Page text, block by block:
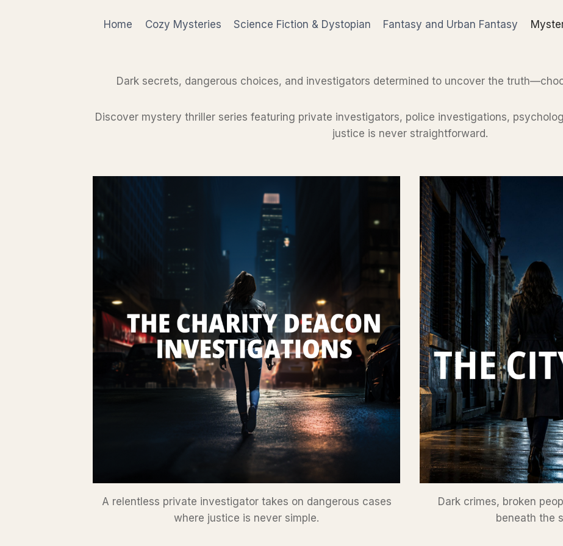
Home Cozy Mysteries Science Fiction & Dystopian Fantasy and Urban Fantasy
Dark secrets, dangerous choices, and investigators determined to uncover the
Discover mystery thriller series featuring private investigators, police investigations,
justice is never straightforward.
A relentless private investigator takes on dangerous cases
where justice is never simple.
Dark crimes, broken
beneath the